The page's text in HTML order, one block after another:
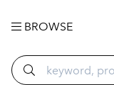
BROWSE